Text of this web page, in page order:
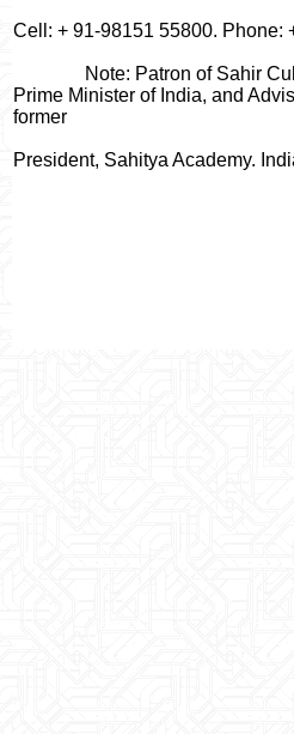
Cell: + 91-98151 55800. Phone:
Note: Patron of Sahir
Prime Minister of India, and
former
President, Sahitya Academy.